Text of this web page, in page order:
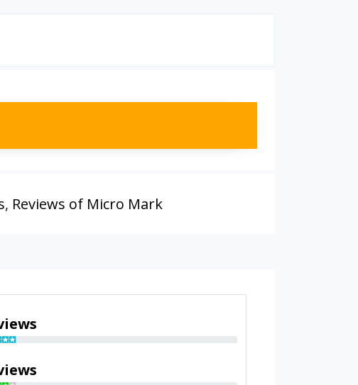
, Reviews of Micro Mark